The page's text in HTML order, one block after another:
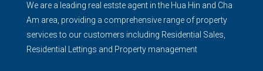
We are a leading real estste agent in the Hua Hin and Cha
Am area, providing a comprehensive range of property
services to our customers including Residential Sales,
Residential Lettings and Property management